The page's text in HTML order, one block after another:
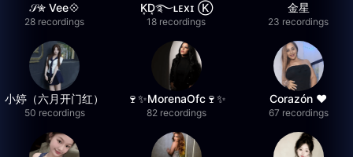
𝒮✮ Vee💠
28 recordings
K͙D͙࿐ʟᴇxɪ Ⓚ
18 recordings
金星
23 recordings
小婷（六月开门红）
50 recordings
🍷✨MorenaOfc🍷✨
82 recordings
Corazón ♥
67 recordings